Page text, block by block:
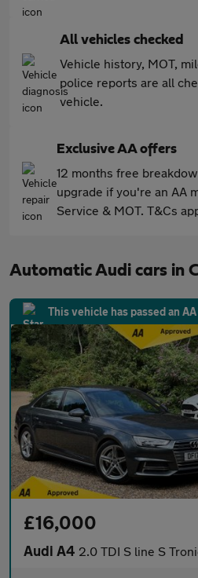
All vehicles checked
Vehicle history, MOT,
police reports are all
vehicle.
Exclusive AA offers
12 months free
upgrade if you're an AA
Service & MOT. T&Cs
Automatic Audi cars in
This vehicle has passed an
£16,000
Audi A4 2.0 TDI S line S Tronic